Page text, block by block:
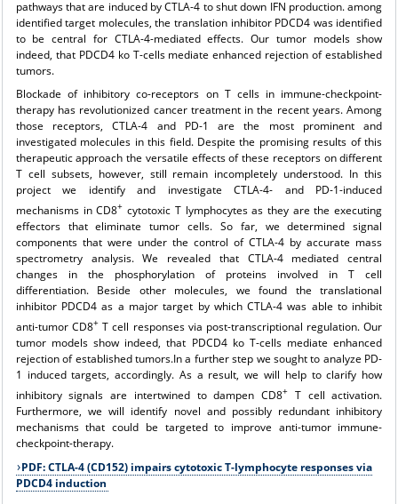
pathways that are induced by CTLA-4 to shut down IFN production. among
identified target molecules, the translation inhibitor PDCD4 was identified
to be central for CTLA-4-mediated effects. Our tumor models show
indeed, that PDCD4 ko T-cells mediate enhanced rejection of established
tumors.
Blockade of inhibitory co-receptors on T cells in immune-checkpoint-
therapy has revolutionized cancer treatment in the recent years. Among
those receptors, CTLA-4 and PD-1 are the most prominent and
investigated molecules in this field. Despite the promising results of this
therapeutic approach the versatile effects of these receptors on different
T cell subsets, however, still remain incompletely understood. In this
project we identify and investigate CTLA-4- and PD-1-induced
mechanisms in CD8+ cytotoxic T lymphocytes as they are the executing
effectors that eliminate tumor cells. So far, we determined signal
components that were under the control of CTLA-4 by accurate mass
spectrometry analysis. We revealed that CTLA-4 mediated central
changes in the phosphorylation of proteins involved in T cell
differentiation. Beside other molecules, we found the translational
inhibitor PDCD4 as a major target by which CTLA-4 was able to inhibit
anti-tumor CD8+T cell responses via post-transcriptional regulation. Our
tumor models show indeed, that PDCD4 ko T-cells mediate enhanced
rejection of established tumors.In a further step we sought to analyze PD-
1 induced targets, accordingly. As a result, we will help to clarify how
inhibitory signals are intertwined to dampen CD8+ T cell activation.
Furthermore, we will identify novel and possibly redundant inhibitory
mechanisms that could be targeted to improve anti-tumor immune-
checkpoint-therapy.
PDF: CTLA-4 (CD152) impairs cytotoxic T-lymphocyte responses via
PDCD4 induction